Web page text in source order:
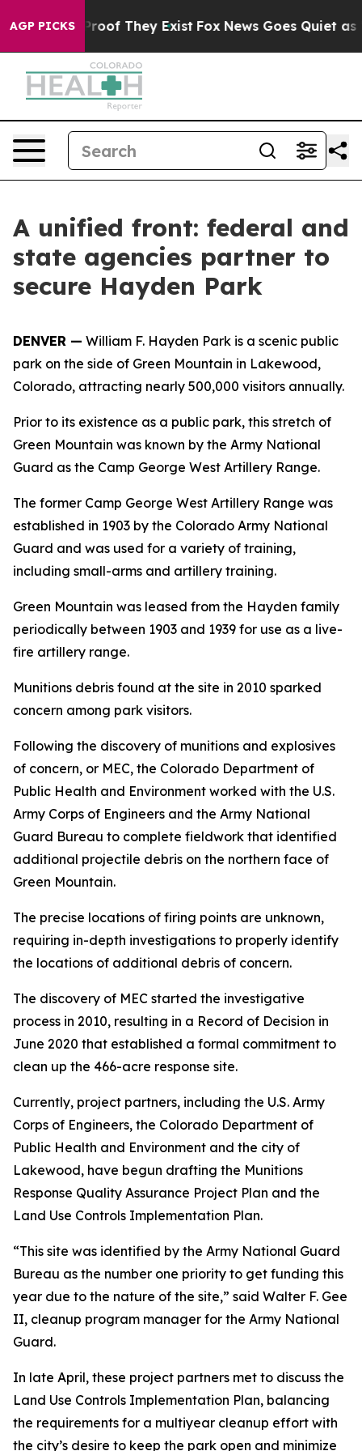
AGP PICKS
no Proof They Exist Fox News Goes Quiet as
A unified front: federal and
state agencies partner to
secure Hayden Park
DENVER — William F. Hayden Park is a scenic public
park on the side of Green Mountain in Lakewood,
Colorado, attracting nearly 500,000 visitors annually.
Prior to its existence as a public park, this stretch of
Green Mountain was known by the Army National
Guard as the Camp George West Artillery Range.
The former Camp George West Artillery Range was
established in 1903 by the Colorado Army National
Guard and was used for a variety of training,
including small-arms and artillery training.
Green Mountain was leased from the Hayden family
periodically between 1903 and 1939 for use as a live-
fire artillery range.
Munitions debris found at the site in 2010 sparked
concern among park visitors.
Following the discovery of munitions and explosives
of concern, or MEC, the Colorado Department of
Public Health and Environment worked with the U.S.
Army Corps of Engineers and the Army National
Guard Bureau to complete fieldwork that identified
additional projectile debris on the northern face of
Green Mountain.
The precise locations of firing points are unknown,
requiring in-depth investigations to properly identify
the locations of additional debris of concern.
The discovery of MEC started the investigative
process in 2010, resulting in a Record of Decision in
June 2020 that established a formal commitment to
clean up the 466-acre response site.
Currently, project partners, including the U.S. Army
Corps of Engineers, the Colorado Department of
Public Health and Environment and the city of
Lakewood, have begun drafting the Munitions
Response Quality Assurance Project Plan and the
Land Use Controls Implementation Plan.
“This site was identified by the Army National Guard
Bureau as the number one priority to get funding this
year due to the nature of the site,” said Walter F. Gee
II, cleanup program manager for the Army National
Guard.
In late April, these project partners met to discuss the
Land Use Controls Implementation Plan, balancing
the requirements for a multiyear cleanup effort with
the city’s desire to keep the park open and minimize